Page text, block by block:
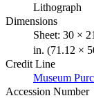
Lithograph
Dimensions
Sheet: 30 ×
in. (71.12 ×
Credit Line
Museum
Accession Number